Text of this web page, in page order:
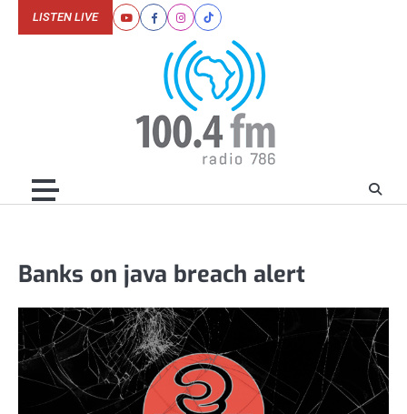
YoutubeFacebookInstagram
Tiktok
LISTEN LIVE
Banks on java breach alert